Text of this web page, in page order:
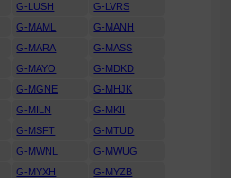
G-LUSH
G-LVRS
G-MAML
G-MANH
G-MARA
G-MASS
G-MAYO
G-MDKD
G-MGNE
G-MHJK
G-MILN
G-MKII
G-MSFT
G-MTUD
G-MWNL
G-MWUG
G-MYXH
G-MYZB